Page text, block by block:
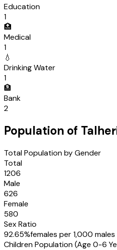
Education
1
🏥
Medical
1
💧
Drinking Water
1
🏦
Bank
2
Population of
Total Population by Gender
Total
1206
Male
626
Female
580
Sex Ratio
92.65%females per 1,000 males
Children Population (Age 0-6